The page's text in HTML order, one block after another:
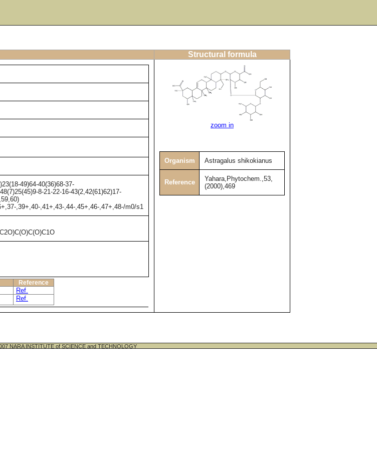
Structural formula
49)64-40(36)68-37-
8-21-22-16-43(2,42(61)62)17-
,39+,40-,41+,43-,44-,45+,46-,47+,48-/m0/s1
Reference
Ref.
Ref.
zoom in
Organism Astragalus shikokianus
Reference
Yahara,Phytochem.,53,
(2000),469
NARA INSTITUTE of SCIENCE and TECHNOLOGY